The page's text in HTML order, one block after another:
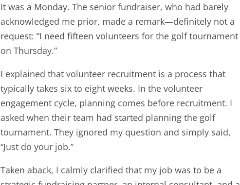
It was a Monday. The senior fundraiser, who had barely
acknowledged me prior, made a remark—definitely not a
request: “I need fifteen volunteers for the golf tournament
on Thursday.”
I explained that volunteer recruitment is a process that
typically takes six to eight weeks. In the volunteer
engagement cycle, planning comes before recruitment. I
asked when their team had started planning the golf
tournament. They ignored my question and simply said,
“Just do your job.”
Taken aback, I calmly clarified that my job was to be a